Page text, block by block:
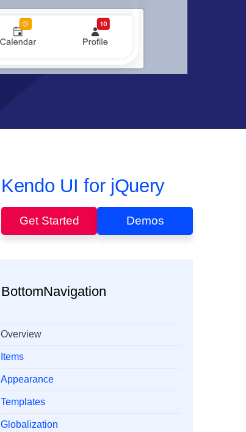
Kendo UI for jQuery
Get Started Demos
BottomNavigation
Overview
Items
Appearance
Templates
Globalization